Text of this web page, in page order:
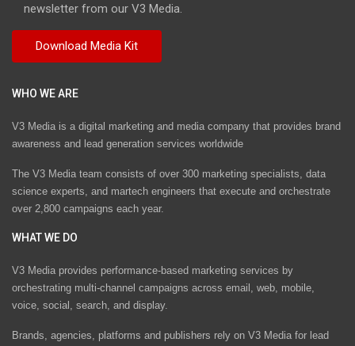
newsletter from our V3 Media.
WHO WE ARE
V3 Media is a digital marketing and media company that provides brand
awareness and lead generation services worldwide
The V3 Media team consists of over 300 marketing specialists, data
science experts, and martech engineers that execute and orchestrate
over 2,800 campaigns each year.
WHAT WE DO
V3 Media provides performance-based marketing services by
orchestrating multi-channel campaigns across email, web, mobile,
voice, social, search, and display.
Brands, agencies, platforms and publishers rely on V3 Media for lead